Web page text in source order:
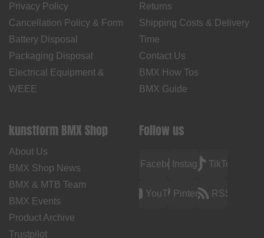
Privacy Policy
Cancellation Policy & Form
Battery Disposal
Packaging Disposal
Electrical Equipment &
WEEE
Returns
Shipping Costs & Delivery
Time
Contact Us
BMX How Tos
BMX Guide
kunstform BMX Shop
About Us
BMX Shop News
BMX & MTB Team
BMX Events
Product Archive
Trustpilot
Follow us
FacebookInstagramTikTok
YouTubePinterest RSS